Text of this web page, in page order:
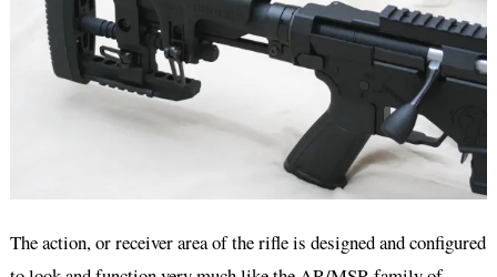
The action, or receiver area of the rifle is designed and configured